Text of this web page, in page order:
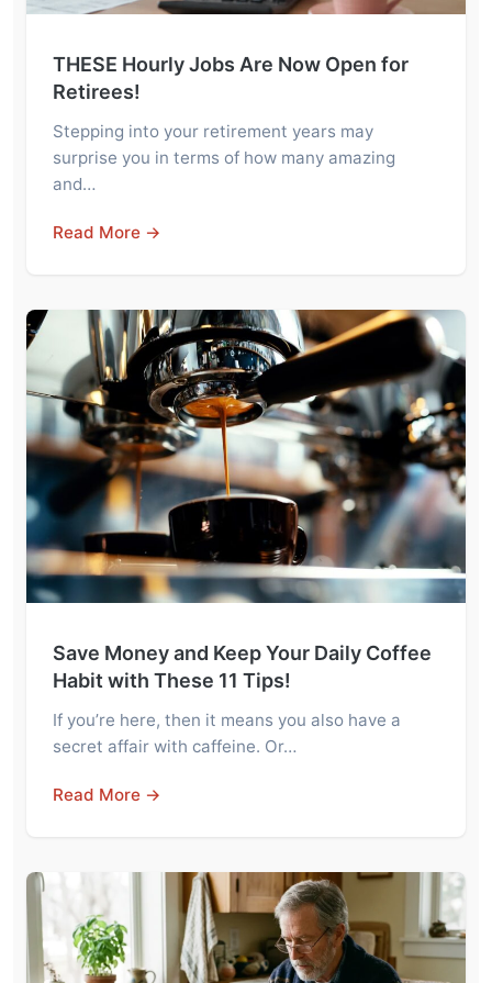
THESE Hourly Jobs Are Now Open for
Retirees!
Stepping into your retirement years may
surprise you in terms of how many amazing
and…
Read More →
Save Money and Keep Your Daily Coffee
Habit with These 11 Tips!
If you’re here, then it means you also have a
secret affair with caffeine. Or…
Read More →